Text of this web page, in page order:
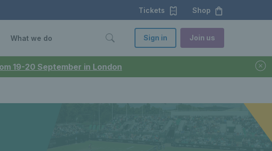
19-20 September in London
Tickets Shop
What we do Sign in Join us